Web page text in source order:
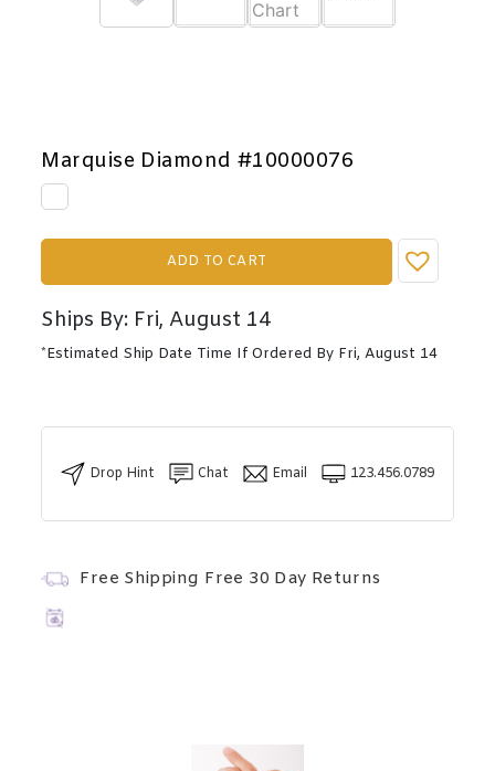
Marquise Diamond #10000076
ADD TO CART
Ships By: Fri, August 14
*Estimated Ship Date Time If Ordered By Fri, August 14
Drop Hint Chat Email 123.456.0789
Free Shipping Free 30 Day Returns